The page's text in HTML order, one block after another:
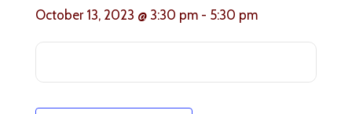
October 13, 2023 @ 3:30 pm- 5:30 pm